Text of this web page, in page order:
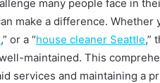
many people face in
make a difference. Whether
,” or a “house cleaner Seattle,”
maintained. This
services and maintaining a